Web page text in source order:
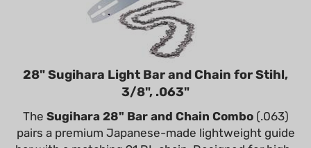
28" Sugihara Light Bar and Chain for Stihl,
3/8", .063"
The Sugihara 28" Bar and Chain Combo
(.063)
pairs a premium Japanese-made lightweight guide
bar with a matching 91 DL chain. Designed for high-